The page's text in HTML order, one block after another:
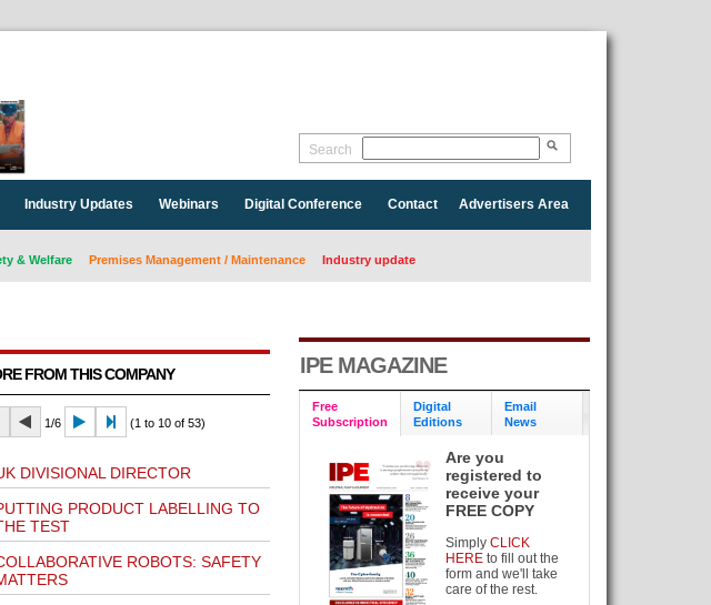
Search
Industry Updates Webinars Digital Conference Contact Advertisers Area
& Welfare Premises Management / Maintenance Industry update
FROM THIS COMPANY
1/6 (1 to 10 of 53)
DIVISIONAL DIRECTOR
PRODUCT LABELLING TO
TEST
ROBOTS: SAFETY
IPE MAGAZINE
Free
Subscription
Digital
Editions
Email
News
Are you
registered to
receive your
FREE COPY
SimplyCLICK
HEREto fill out the
form and we'll take
care of the rest.